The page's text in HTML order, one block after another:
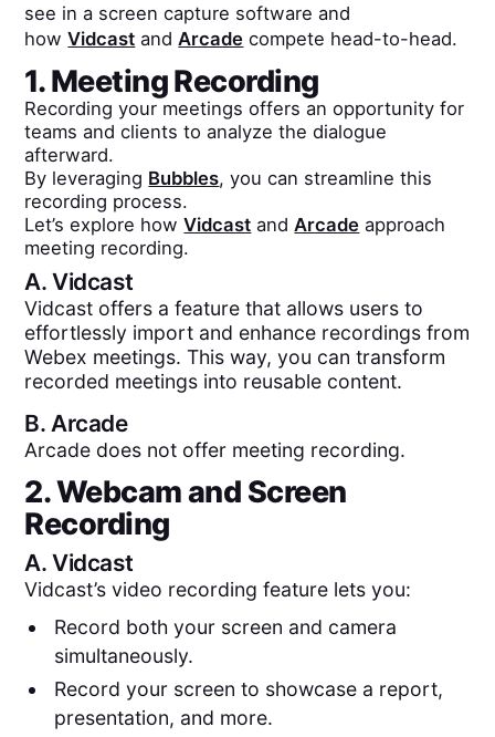
see in a screen capture software and
howVidcast and Arcade compete head-to-head.
1. Meeting Recording
Recording your meetings offers an opportunity for
teams and clients to analyze the dialogue
afterward.
By leveraging Bubbles, you can streamline this
recording process.
Let’s explore howVidcast andArcade approach
meeting recording.
A.Vidcast
Vidcast offers a feature that allows users to
effortlessly import and enhance recordings from
Webex meetings. This way, you can transform
recorded meetings into reusable content.
B. Arcade
Arcade does not offer meeting recording.
2. Webcam and Screen
Recording
A.Vidcast
Vidcast’s video recording feature lets you:
Record both your screen and camera
simultaneously.
Record your screen to showcase a report,
presentation, and more.